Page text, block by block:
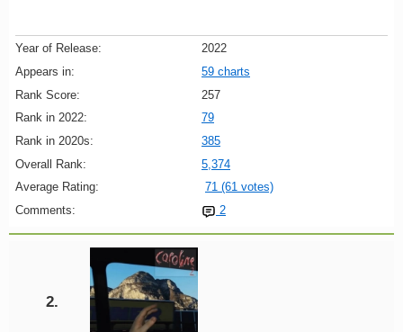
Year of Release:
2022
Appears in:
59 charts
Rank Score:
257
Rank in 2022:
79
Rank in 2020s:
385
Overall Rank:
5,374
Average Rating:
71 (61 votes)
Comments:
2
2.